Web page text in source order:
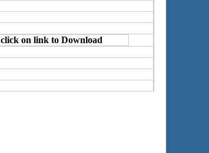
click on link to Download